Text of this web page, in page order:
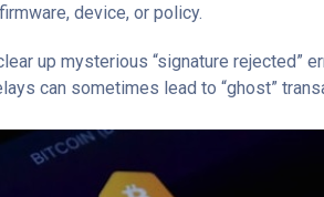
device, or policy.
up mysterious “signature rejected”
can sometimes lead to “ghost”